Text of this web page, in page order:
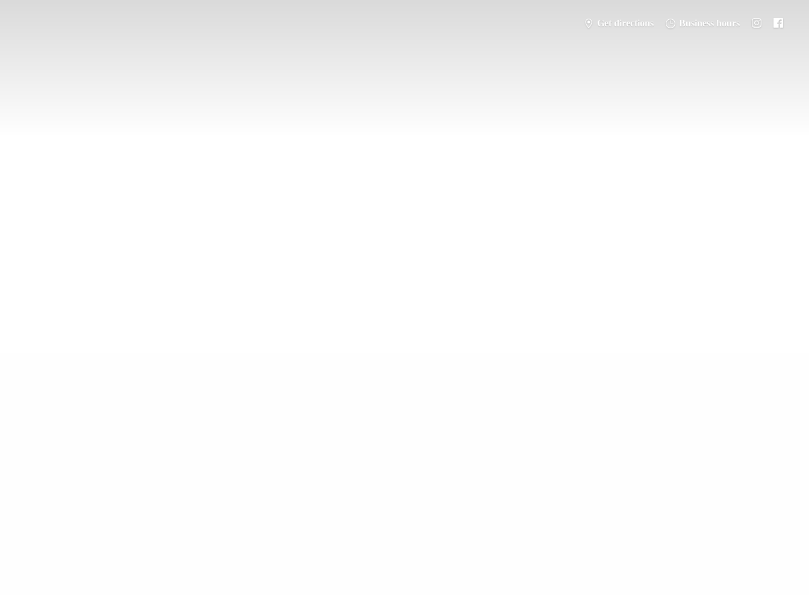
Get directions Business hours